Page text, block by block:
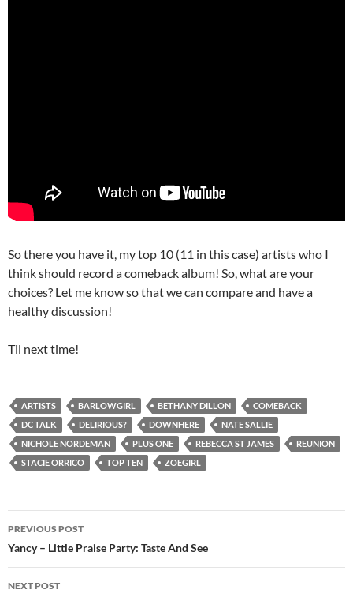
So there you have it, my top 10 (11 in this case) artists who I
think should record a comeback album! So, what are your
choices? Let me know so that we can compare and have a
healthy discussion!
Til next time!
ARTISTS BARLOWGIRL BETHANY DILLON
COMEBACK
DC TALK
DELIRIOUS? DOWNHERE
NATE SALLIE
NICHOLE NORDEMAN
PLUS ONE REBECCA ST JAMES
REUNION
STACIE ORRICO
TOP TEN ZOEGIRL
Post
navigation
PREVIOUS POST
Yancy – Little Praise Party: Taste And See
NEXT POST